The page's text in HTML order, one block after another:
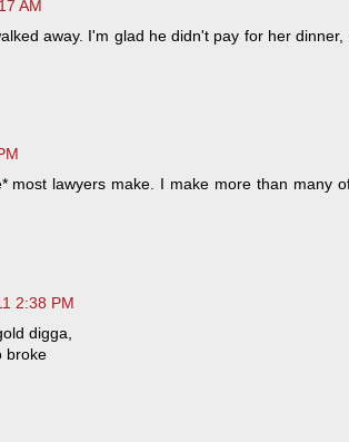
AM
away. I'm glad he didn't pay for her
most lawyers make. I make more than many
2:38 PM
digga,
broke